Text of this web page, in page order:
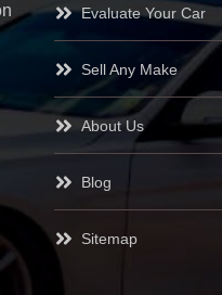
Evaluate Your Car
Sell Any Make
About Us
Blog
Sitemap